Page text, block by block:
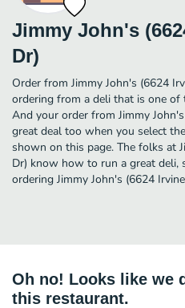
Jimmy John's
Dr)
Order from Jimmy John's (6624
ordering from a deli that is one
And your order from Jimmy
great deal too when you select
shown on this page. The folks at
Dr) know how to run a great deli,
ordering Jimmy John's (6624
Oh no! Looks like we
this restaurant.